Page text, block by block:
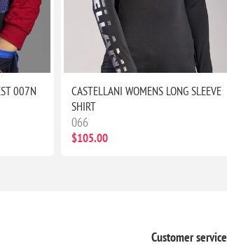
007N
CASTELLANI WOMENS LONG SLEEVE
SHIRT
066
$105.00
Customer service